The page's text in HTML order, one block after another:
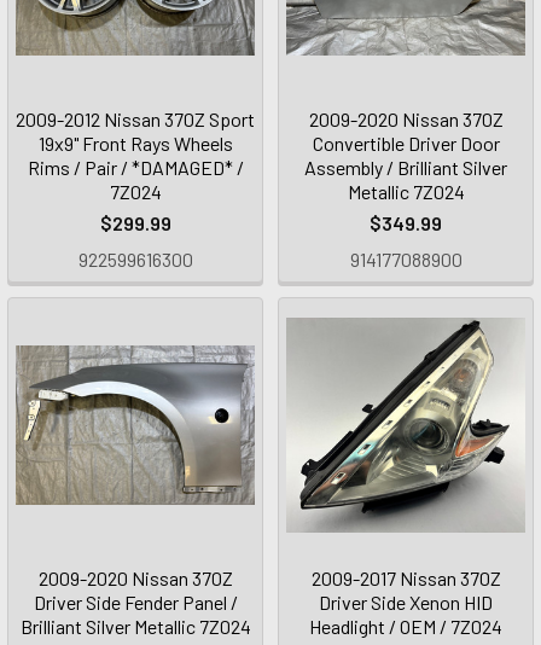
2009-2012 Nissan 370Z Sport
19x9" Front Rays Wheels
Rims / Pair / *DAMAGED* /
7Z024
$299.99
922599616300
2009-2020 Nissan 370Z
Convertible Driver Door
Assembly / Brilliant Silver
Metallic 7Z024
$349.99
914177088900
2009-2020 Nissan 370Z
Driver Side Fender Panel /
Brilliant Silver Metallic 7Z024
2009-2017 Nissan 370Z
Driver Side Xenon HID
Headlight / OEM / 7Z024